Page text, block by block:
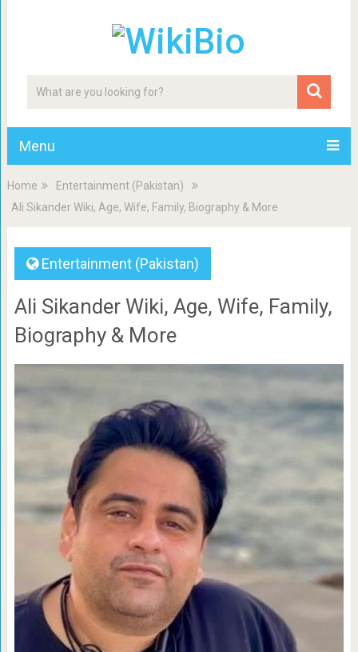
Menu
Home
Entertainment (Pakistan)
Ali Sikander Wiki, Age, Wife, Family, Biography & More
Entertainment (Pakistan)
Ali Sikander Wiki, Age, Wife, Family,
Biography & More